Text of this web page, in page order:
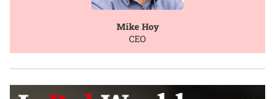
Mike Hoy
CEO